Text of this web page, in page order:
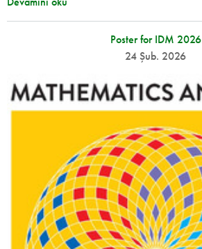
Poster for IDM 2026
24 Şub. 2026